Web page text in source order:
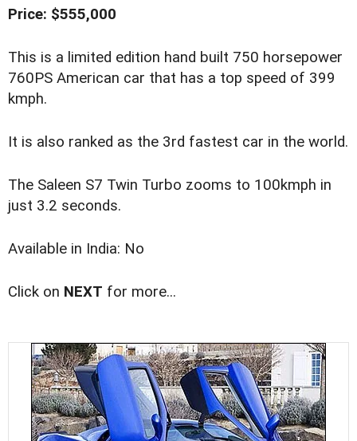
Price: $555,000
This is a limited edition hand built 750 horsepower
760PS American car that has a top speed of 399
kmph.
It is also ranked as the 3rd fastest car in the world.
The Saleen S7 Twin Turbo zooms to 100kmph in
just 3.2 seconds.
Available in India: No
Click on NEXT for more...